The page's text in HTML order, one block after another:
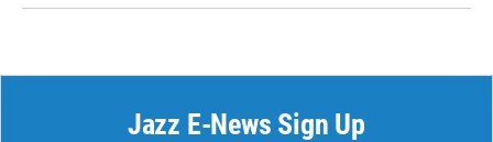
Jazz E-News Sign Up